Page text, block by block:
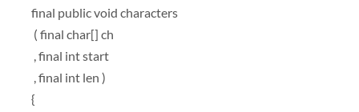
final public void characters
( final char[] ch
, final int start
, final int len )
{